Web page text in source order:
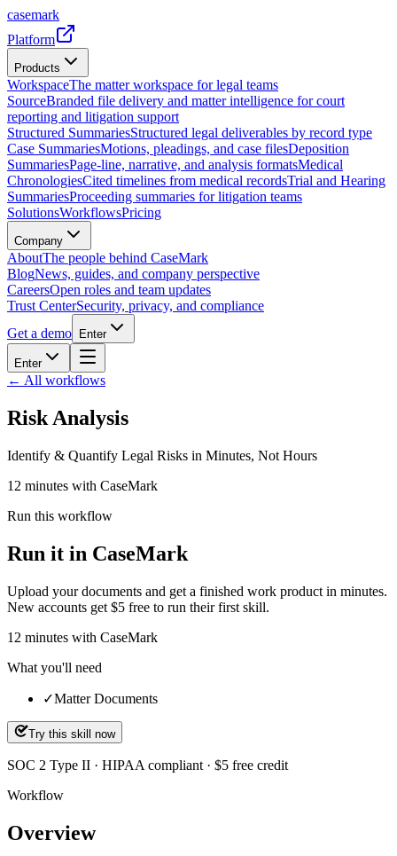
casemark
Platform
Products
WorkspaceThe matter workspace for legal teams
SourceBranded file delivery and matter intelligence for court
reporting and litigation support
Structured SummariesStructured legal deliverables by record type
Case SummariesMotions, pleadings, and case filesDeposition
SummariesPage-line, narrative, and analysis formatsMedical
ChronologiesCited timelines from medical recordsTrial and Hearing
SummariesProceeding summaries for litigation teams
SolutionsWorkflowsPricing
Company
AboutThe people behind CaseMark
BlogNews, guides, and company perspective
CareersOpen roles and team updates
Trust CenterSecurity, privacy, and compliance
Get a demo
Enter
Enter
← All workflows
Risk Analysis
Identify & Quantify Legal Risks in Minutes, Not Hours
12 minutes with CaseMark
Run this workflow
Run it in CaseMark
Upload your documents and get a finished work product in minutes.
New accounts get $5 free to run their first skill.
12 minutes with CaseMark
What you'll need
✓Matter Documents
Try this skill now
SOC 2 Type II · HIPAA compliant · $5 free credit
Workflow
Overview